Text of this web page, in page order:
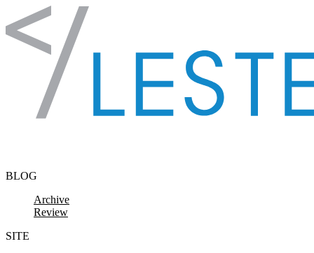
Skip to content
BLOG
Archive
Review
SITE